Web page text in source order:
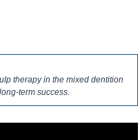
therapy in the mixed dentition
term success.